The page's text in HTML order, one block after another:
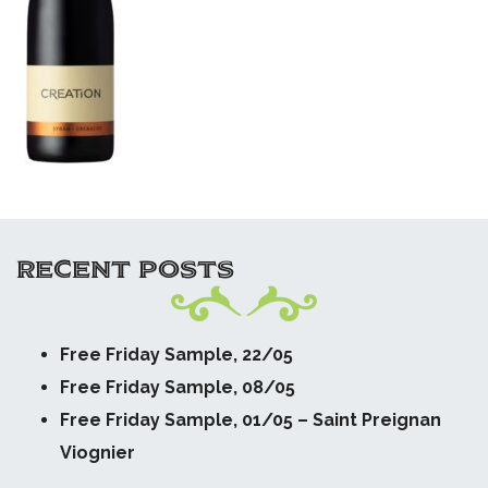
RECENT POSTS
Free Friday Sample, 22/05
Free Friday Sample, 08/05
Free Friday Sample, 01/05 – Saint Preignan
Viognier